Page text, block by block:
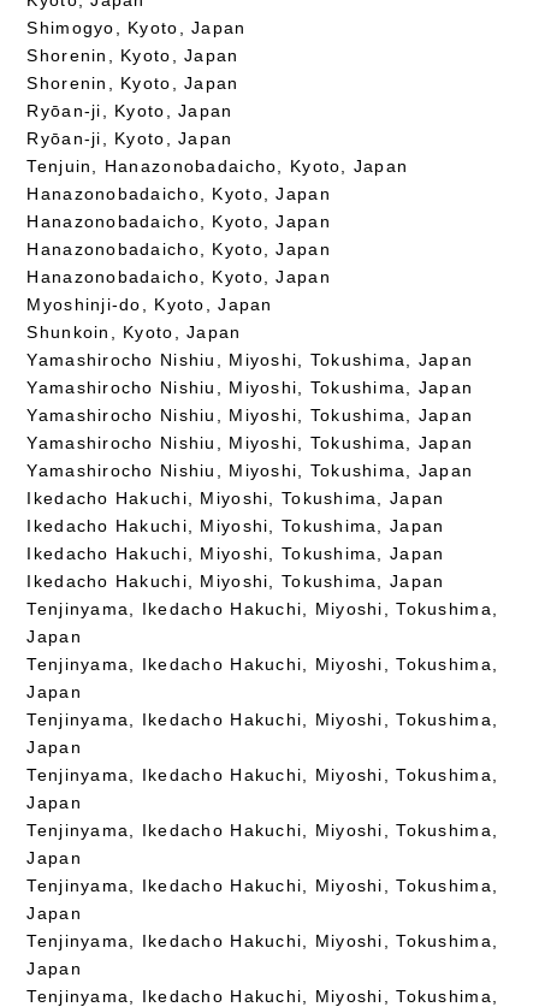
Shimogyo, Kyoto, Japan
Shorenin, Kyoto, Japan
Shorenin, Kyoto, Japan
Ryōan-ji, Kyoto, Japan
Ryōan-ji, Kyoto, Japan
Tenjuin, Hanazonobadaicho, Kyoto, Japan
Hanazonobadaicho, Kyoto, Japan
Hanazonobadaicho, Kyoto, Japan
Hanazonobadaicho, Kyoto, Japan
Hanazonobadaicho, Kyoto, Japan
Myoshinji-do, Kyoto, Japan
Shunkoin, Kyoto, Japan
Yamashirocho Nishiu, Miyoshi, Tokushima, Japan
Yamashirocho Nishiu, Miyoshi, Tokushima, Japan
Yamashirocho Nishiu, Miyoshi, Tokushima, Japan
Yamashirocho Nishiu, Miyoshi, Tokushima, Japan
Yamashirocho Nishiu, Miyoshi, Tokushima, Japan
Ikedacho Hakuchi, Miyoshi, Tokushima, Japan
Ikedacho Hakuchi, Miyoshi, Tokushima, Japan
Ikedacho Hakuchi, Miyoshi, Tokushima, Japan
Ikedacho Hakuchi, Miyoshi, Tokushima, Japan
Tenjinyama, Ikedacho Hakuchi, Miyoshi, Tokushima,
Japan
Tenjinyama, Ikedacho Hakuchi, Miyoshi, Tokushima,
Japan
Tenjinyama, Ikedacho Hakuchi, Miyoshi, Tokushima,
Japan
Tenjinyama, Ikedacho Hakuchi, Miyoshi, Tokushima,
Japan
Tenjinyama, Ikedacho Hakuchi, Miyoshi, Tokushima,
Japan
Tenjinyama, Ikedacho Hakuchi, Miyoshi, Tokushima,
Japan
Tenjinyama, Ikedacho Hakuchi, Miyoshi, Tokushima,
Japan
Tenjinyama, Ikedacho Hakuchi, Miyoshi, Tokushima,